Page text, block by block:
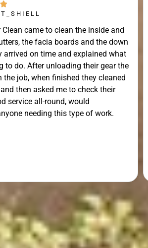

Clean came to clean the inside and
the facia boards and the down
arrived on time and explained what
to do. After unloading their gear the
the job, when finished they cleaned
then asked me to check their
service all-round, would
needing this type of work.